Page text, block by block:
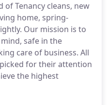
of Tenancy cleans, new
home, spring-
Our mission is to
safe in the
care of business. All
for their attention
the highest